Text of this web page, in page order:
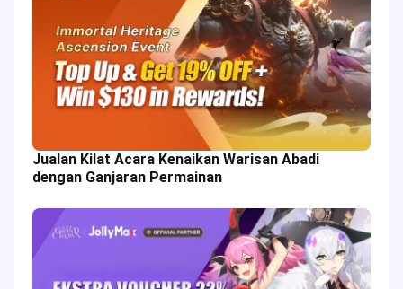
Jualan Kilat Acara Kenaikan Warisan Abadi
dengan Ganjaran Permainan